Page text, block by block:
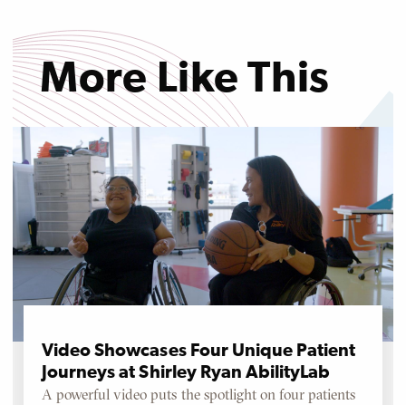
More Like This
Video Showcases Four Unique Patient
Journeys at Shirley Ryan AbilityLab
A powerful video puts the spotlight on four patients